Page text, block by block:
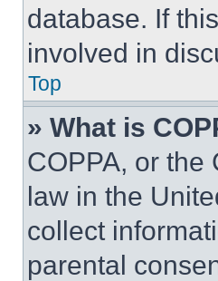
database. If
involved in
Top
» What is
COPPA, or the
law in the
collect
parental